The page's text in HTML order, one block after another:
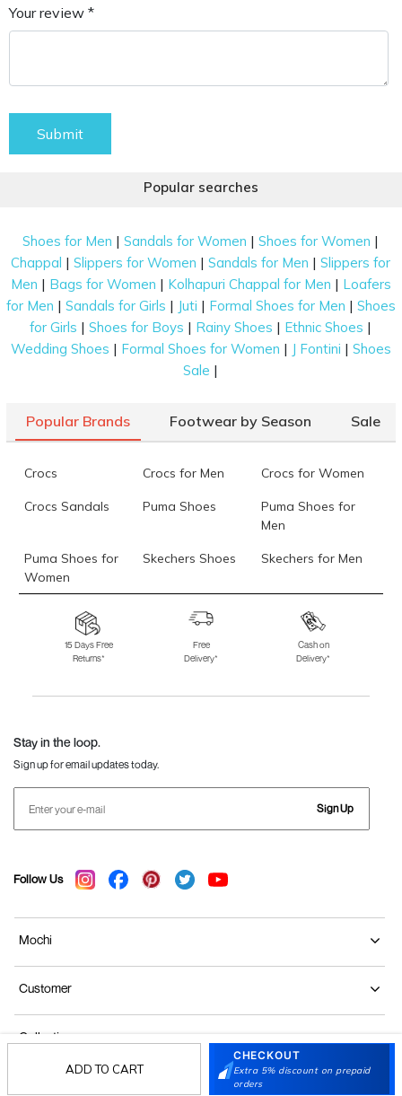
ADD TO CART
CHECKOUT
Extra 5% discount on prepaid
orders
Your review *
Submit
Popular searches
Shoes for Men |Sandals for Women |Shoes for Women |
Chappal |Slippers for Women |Sandals for Men |Slippers for
Men | Bags for Women | Kolhapuri Chappal for Men | Loafers
for Men | Sandals for Girls | Juti | Formal Shoes for Men | Shoes
for Girls |Shoes for Boys | Rainy Shoes | Ethnic Shoes |
Wedding Shoes | Formal Shoes for Women | J Fontini | Shoes
Sale |
Popular Brands Footwear by Season Sale
Crocs Crocs for Men Crocs for Women
Crocs Sandals Puma Shoes
Puma Shoes for
Men
Puma Shoes for
Women
Skechers Shoes Skechers for Men
Skechers for
Skechers Slippers Fila Shoes
Fila Shoes for Men
Fila Shoes for
Fitflop
15 Days Free
Returns*
Free
Delivery*
Cash on
Delivery*
Stay in the loop.
Sign up for email updates today.
Sign Up
Follow Us
Mochi
Customer
Collection